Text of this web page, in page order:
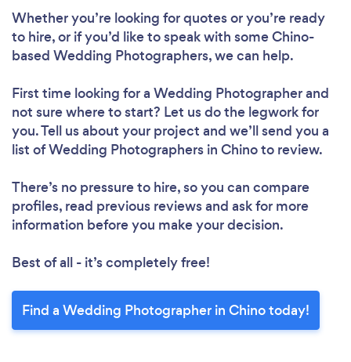
Whether you’re looking for quotes or you’re ready
to hire, or if you’d like to speak with some Chino-
based Wedding Photographers, we can help.
First time looking for a Wedding Photographerand
not sure where to start? Let us do the legwork for
you. Tell us about your project and we’ll send you a
list of Wedding Photographers in Chino to review.
There’s no pressure to hire, so you can compare
profiles, read previous reviews and ask for more
information before you make your decision.
Best of all - it’s completely free!
Find a Wedding Photographer in Chino today!